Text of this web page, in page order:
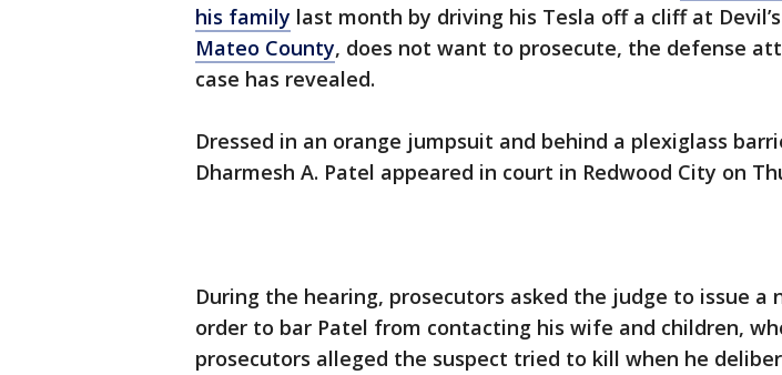
his family last month by driving his Tesla off a cliff at
Mateo County, does not want to prosecute, the defense
case has revealed.
Dressed in an orange jumpsuit and behind a plexiglass
Dharmesh A. Patel appeared in court in Redwood City on
During the hearing, prosecutors asked the judge to issue a
order to bar Patel from contacting his wife and children,
prosecutors alleged the suspect tried to kill when he